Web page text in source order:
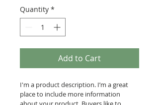
Quantity *
Add to Cart
I'm a product description. I’m a great
place to include more information